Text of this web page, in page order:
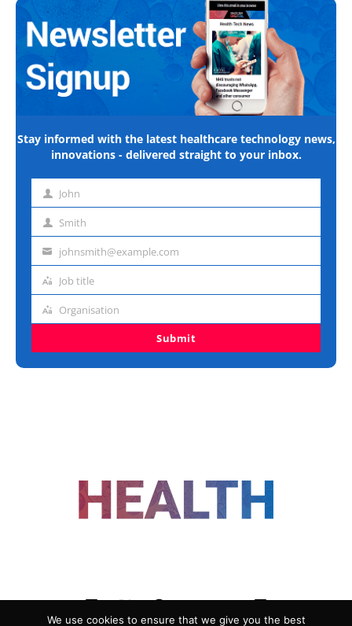
Stay informed with the latest healthcare technology news,
innovations - delivered straight to your inbox.
First
name
John
Last
name
Smith
Email
address
johnsmith@example.com
Job
title
Job title
Organisation
Organisation
Submit
We use cookies to ensure that we give you the best